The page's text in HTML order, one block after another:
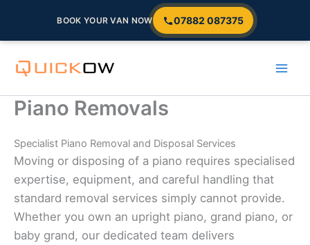
BOOK YOUR VAN NOW 07882 087375
Piano Removals
Specialist Piano Removal and Disposal Services
Moving or disposing of a piano requires specialised
expertise, equipment, and careful handling that
standard removal services simply cannot provide.
Whether you own an upright piano, grand piano, or
baby grand, our dedicated team delivers